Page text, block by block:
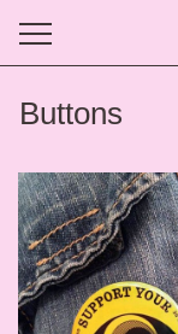
Buttons